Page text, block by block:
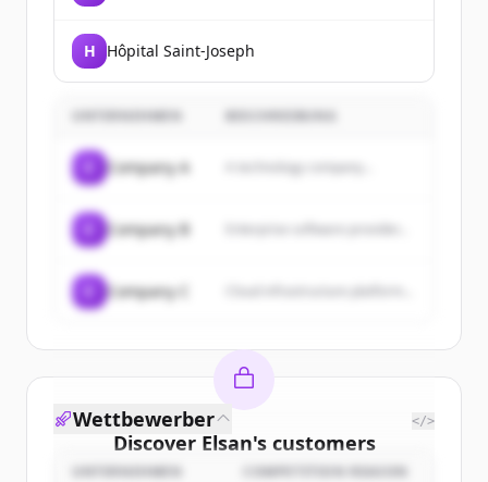
H Hôpital Saint-Joseph
UNTERNEHMEN BESCHREIBUNG
Company A A technology company...
Company B
Company C
Discover Elsan's customers
Wettbewerber </>
UNTERNEHMEN COMPETITION REASON